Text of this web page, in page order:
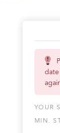
date
YOUR
MIN.